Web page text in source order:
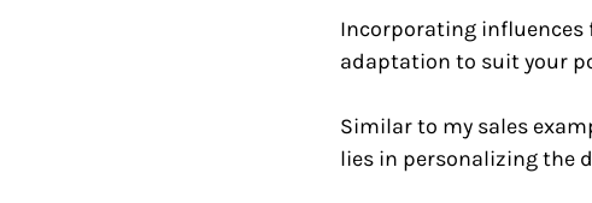
Incorporating influences
adaptation to suit your
Similar to my sales
lies in personalizing the